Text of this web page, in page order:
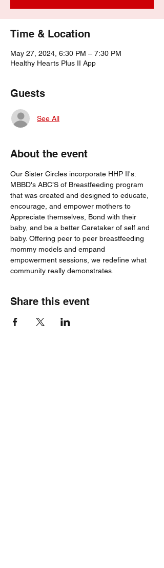
Time & Location
May 27, 2024, 6:30 PM – 7:30 PM
Healthy Hearts Plus II App
Guests
See All
About the event
Our Sister Circles incorporate HHP II's:
MBBD's ABC’S of Breastfeeding program
that was created and designed to educate,
encourage, and empower mothers to
Appreciate themselves, Bond with their
baby, and be a better Caretaker of self and
baby. Offering peer to peer breastfeeding
mommy models and empand
empowerment sessions, we redefine what
community really demonstrates.
Share this event